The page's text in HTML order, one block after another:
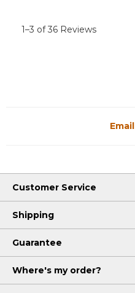
1–3 of 36 Reviews
Email
Customer Service
Shipping
Guarantee
Where's my order?